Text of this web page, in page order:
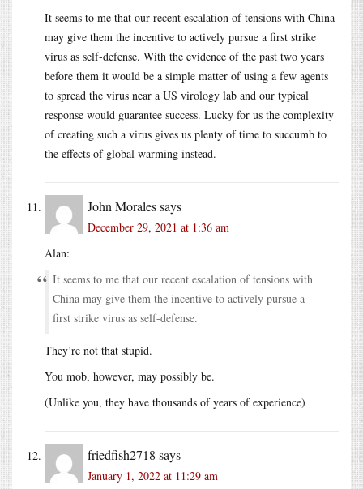
It seems to me that our recent escalation of tensions with China
may give them the incentive to actively pursue a first strike
virus as self-defense. With the evidence of the past two years
before them it would be a simple matter of using a few agents
to spread the virus near a US virology lab and our typical
response would guarantee success. Lucky for us the complexity
of creating such a virus gives us plenty of time to succumb to
the effects of global warming instead.
John Moralessays
December 29, 2021 at 1:36 am
Alan:
It seems to me that our recent escalation of tensions with
China may give them the incentive to actively pursue a
first strike virus as self-defense.
They’re not that stupid.
You mob, however, may possibly be.
(Unlike you, they have thousands of years of experience)
friedfish2718 says
January 1, 2022 at 11:29 am